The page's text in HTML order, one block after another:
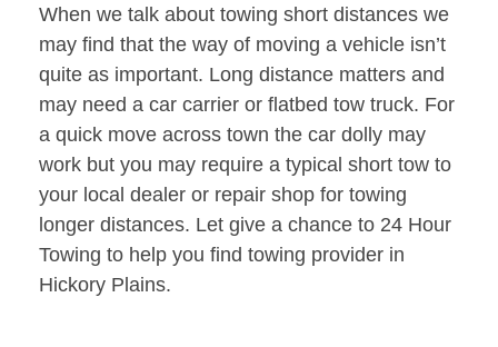
When we talk about towing short distances we
may find that the way of moving a vehicle isn’t
quite as important. Long distance matters and
may need a car carrier or flatbed tow truck. For
a quick move across town the car dolly may
work but you may require a typical short tow to
your local dealer or repair shop for towing
longer distances. Let give a chance to 24 Hour
Towing to help you find towing provider in
Hickory Plains.